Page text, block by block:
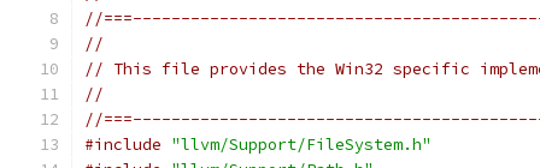
//
//
// This file provides the Win32 specific
//
//
#include "llvm/Support/FileSystem.h"